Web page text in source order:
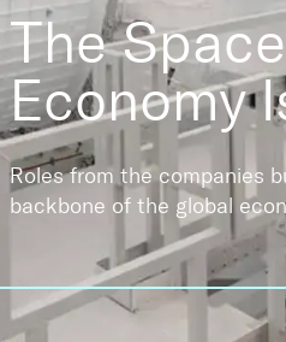
The Space
Economy
Roles from the companies
backbone of the global